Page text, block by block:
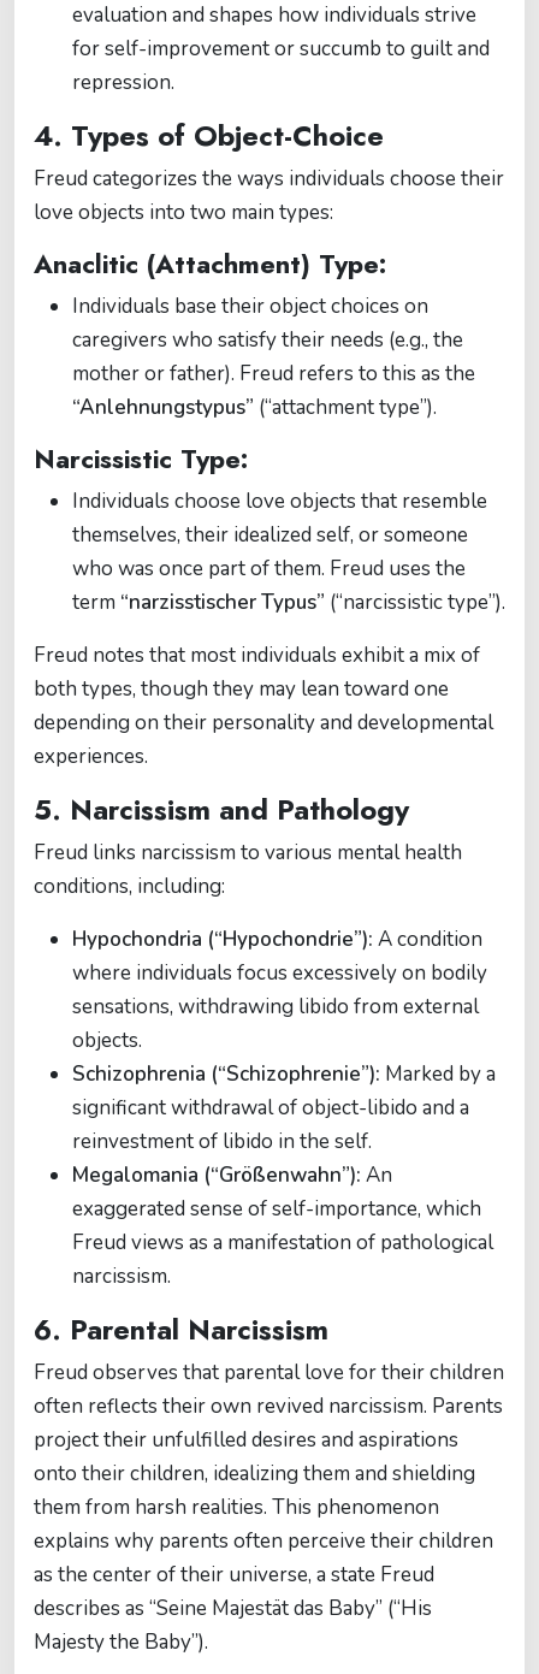
evaluation and shapes how individuals strive
for self-improvement or succumb to guilt and
repression.
4. Types of Object-Choice
Freud categorizes the ways individuals choose their
love objects into two main types:
Anaclitic (Attachment) Type:
Individuals base their object choices on
caregivers who satisfy their needs (e.g., the
mother or father). Freud refers to this as the
“Anlehnungstypus” (“attachment type”).
Narcissistic Type:
Individuals choose love objects that resemble
themselves, their idealized self, or someone
who was once part of them. Freud uses the
term “narzisstischer Typus” (“narcissistic type”).
Freud notes that most individuals exhibit a mix of
both types, though they may lean toward one
depending on their personality and developmental
experiences.
5. Narcissism and Pathology
Freud links narcissism to various mental health
conditions, including:
Hypochondria (“Hypochondrie”): A condition
where individuals focus excessively on bodily
sensations, withdrawing libido from external
objects.
Schizophrenia (“Schizophrenie”): Marked by a
significant withdrawal of object-libido and a
reinvestment of libido in the self.
Megalomania (“Größenwahn”): An
exaggerated sense of self-importance, which
Freud views as a manifestation of pathological
narcissism.
6. Parental Narcissism
Freud observes that parental love for their children
often reflects their own revived narcissism. Parents
project their unfulfilled desires and aspirations
onto their children, idealizing them and shielding
them from harsh realities. This phenomenon
explains why parents often perceive their children
as the center of their universe, a state Freud
describes as “Seine Majestät das Baby” (“His
Majesty the Baby”).